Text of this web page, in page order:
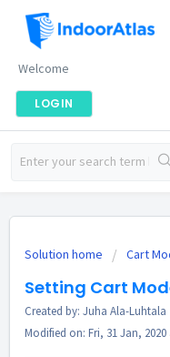
Welcome
LOGIN
Solution home Cart
Setting Cart
Created by: Juha Ala-Luhtala
Modified on: Fri, 31 Jan, 2020